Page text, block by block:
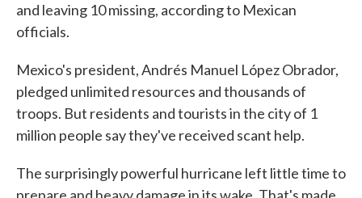
and leaving 10 missing, according to Mexican
officials.
Mexico's president, Andrés Manuel López Obrador,
pledged unlimited resources and thousands of
troops. But residents and tourists in the city of 1
million people say they've received scant help.
The surprisingly powerful hurricane left little time to